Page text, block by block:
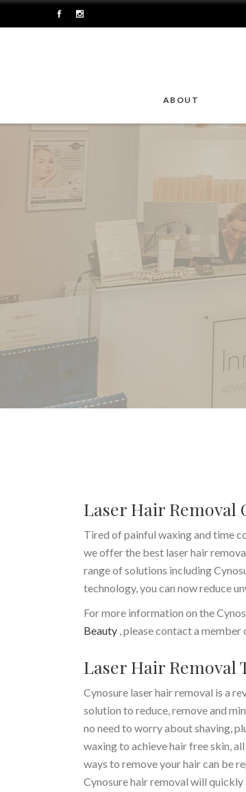
ABOUT
Laser Hair Removal
Tired of painful waxing and time
we offer the best laser hair
range of solutions including
technology, you can now reduce
For more information on the
Beauty , please contact a member
Laser Hair Removal
Cynosure laser hair removal is a
solution to reduce, remove and
no need to worry about shaving,
waxing to achieve hair free skin,
ways to remove your hair can be
Cynosure hair removal will quickly